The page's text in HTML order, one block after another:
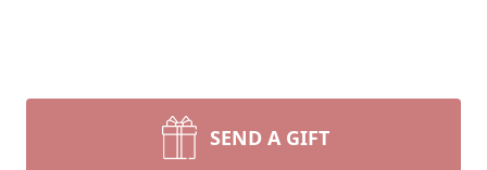
SEND A GIFT